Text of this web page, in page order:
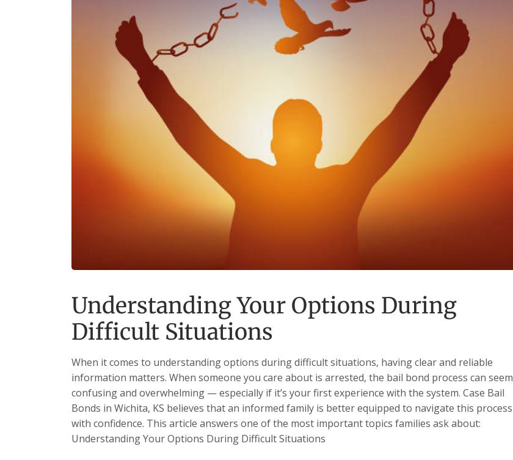
Understanding Your Options During
Difficult Situations
When it comes to understanding options during difficult situations, having clear and reliable
information matters. When someone you care about is arrested, the bail bond process can seem
confusing and overwhelming — especially if it’s your first experience with the system. Case Bail
Bonds in Wichita, KS believes that an informed family is better equipped to navigate this process
with confidence. This article answers one of the most important topics families ask about:
Understanding Your Options During Difficult Situations